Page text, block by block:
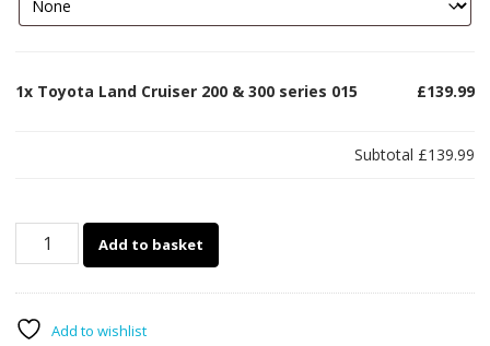
1x Toyota Land Cruiser 200 & 300 series 015 £139.99
Subtotal £139.99
Toyota
&
Add to basket
Add to wishlist